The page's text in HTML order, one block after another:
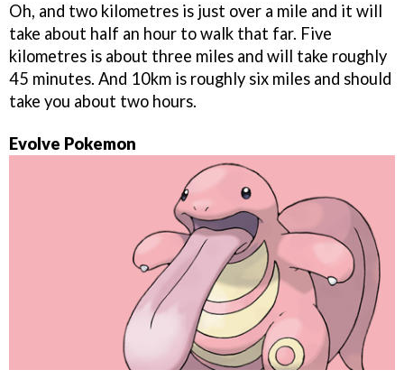
Oh, and two kilometres is just over a mile and it will
take about half an hour to walk that far. Five
kilometres is about three miles and will take roughly
45 minutes. And 10km is roughly six miles and should
take you about two hours.
Evolve Pokemon